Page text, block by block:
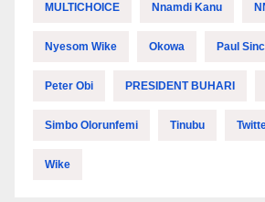
MULTICHOICE Nnamdi Kanu
Nyesom Wike Okowa Paul
Peter Obi PRESIDENT BUHARI
Simbo Olorunfemi Tinubu
Wike